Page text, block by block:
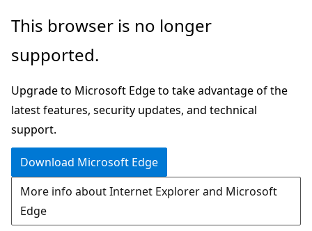
Skip
main
Skip
in-
navigation
Skip
Ask
chat
experience
This browser is no longer
supported.
Upgrade to Microsoft Edge to take advantage of the
latest features, security updates, and technical
support.
Download Microsoft Edge
More info about Internet Explorer and Microsoft
Edge